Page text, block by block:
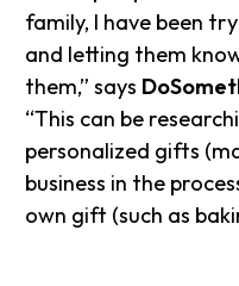
family, I have been
and letting them
them,” says
“This can be
personalized gifts
business in the
own gift (such as